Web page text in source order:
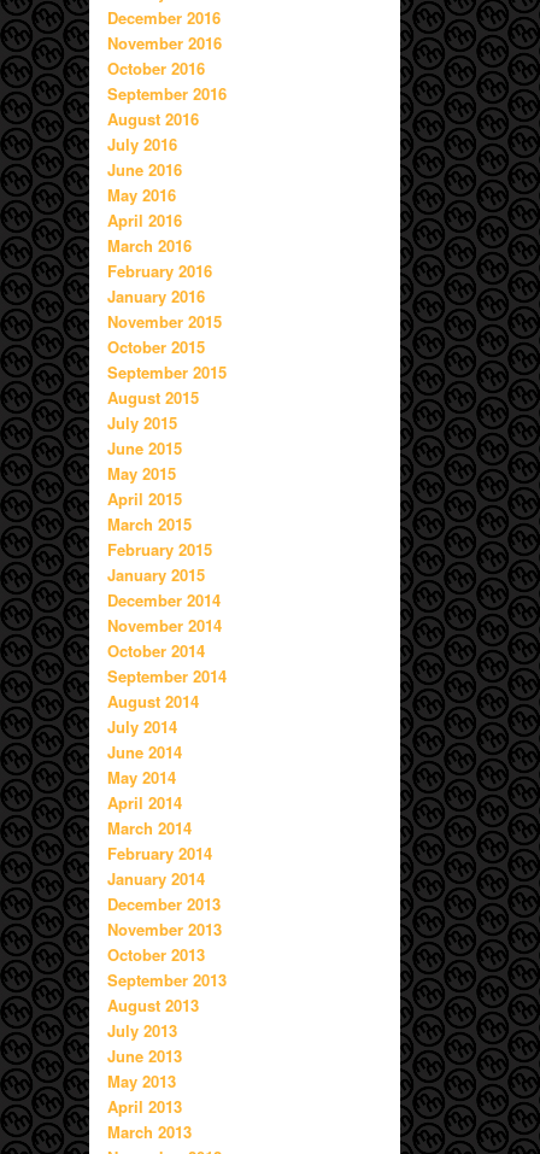
December 2016
November 2016
October 2016
September 2016
August 2016
July 2016
June 2016
May 2016
April 2016
March 2016
February 2016
January 2016
November 2015
October 2015
September 2015
August 2015
July 2015
June 2015
May 2015
April 2015
March 2015
February 2015
January 2015
December 2014
November 2014
October 2014
September 2014
August 2014
July 2014
June 2014
May 2014
April 2014
March 2014
February 2014
January 2014
December 2013
November 2013
October 2013
September 2013
August 2013
July 2013
June 2013
May 2013
April 2013
March 2013